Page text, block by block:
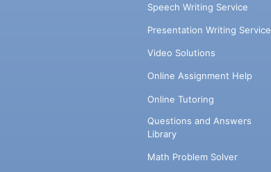
Speech Writing Service
Presentation Writing Service
Video Solutions
Online Assignment Help
Online Tutoring
Questions and Answers
Library
Math Problem Solver